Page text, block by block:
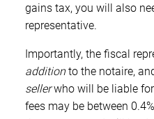
gains tax, you will also
representative.
Importantly, the fiscal
additionto the notaire,
sellerwho will be liable
fees may be between